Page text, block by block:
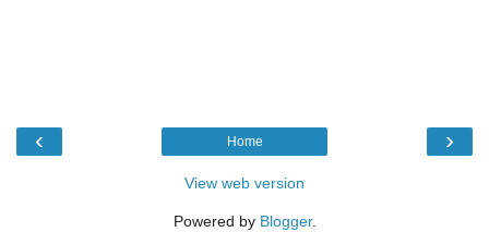
‹ ›
Home
View web version
Powered by Blogger.